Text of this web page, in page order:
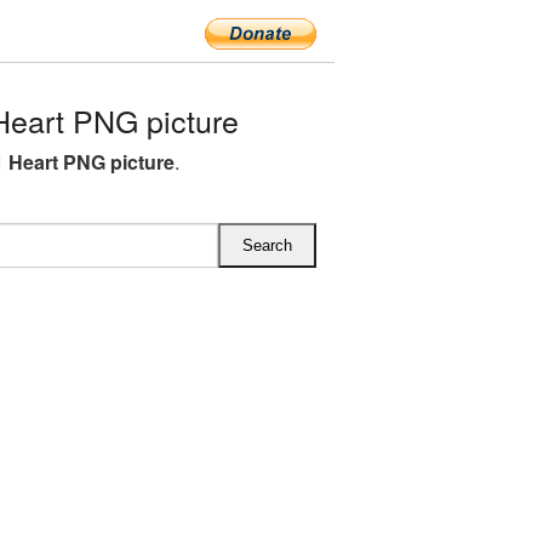
PNG picture
Heart PNG picture.